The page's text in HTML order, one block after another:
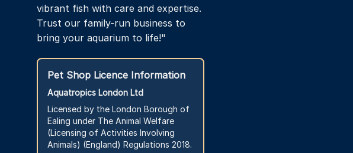
vibrant fish with care and expertise.
Trust our family-run business to
bring your aquarium to life!"
Pet Shop Licence Information
Aquatropics London Ltd
Licensed by the London Borough of
Ealing under The Animal Welfare
(Licensing of Activities Involving
Animals) (England) Regulations 2018.